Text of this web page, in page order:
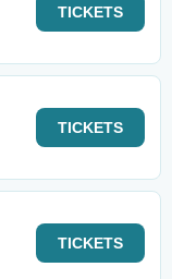
TICKETS
TICKETS
TICKETS